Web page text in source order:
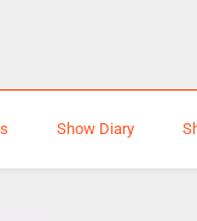
Show Diary